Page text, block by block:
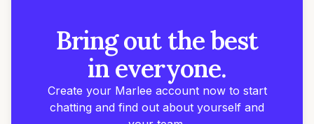
Bring out the best
in everyone.
Create your Marlee account now to start
chatting and find out about yourself and